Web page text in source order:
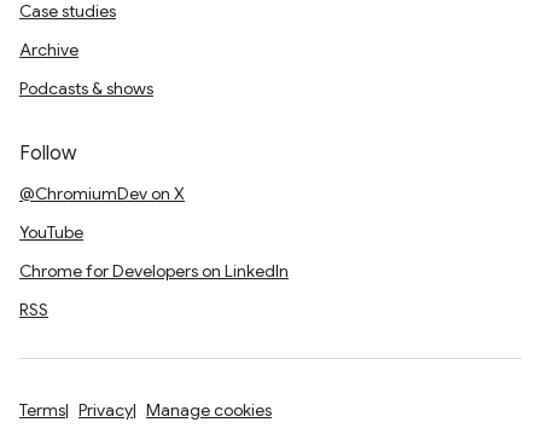
Case studies
Archive
Podcasts & shows
Follow
@ChromiumDev on X
YouTube
Chrome for Developers on LinkedIn
RSS
Terms Privacy Manage cookies